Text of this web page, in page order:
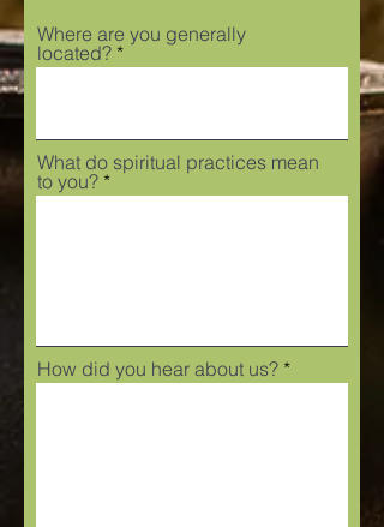
Where are you generally
located?
What do spiritual practices mean
to you?
How did you hear about us?